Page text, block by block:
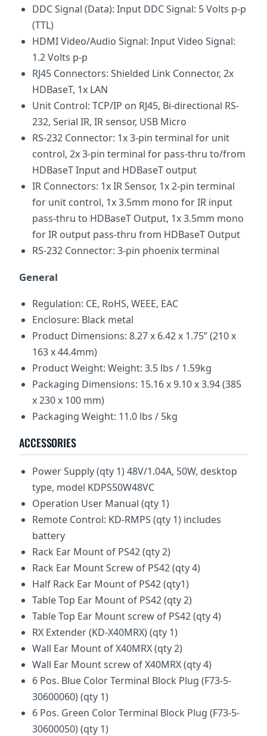
DDC Signal (Data): Input DDC Signal: 5 Volts p-p
(TTL)
HDMI Video/Audio Signal: Input Video Signal:
1.2 Volts p-p
RJ45 Connectors: Shielded Link Connector, 2x
HDBaseT, 1x LAN
Unit Control: TCP/IP on RJ45, Bi-directional RS-
232, Serial IR, IR sensor, USB Micro
RS-232 Connector: 1x 3-pin terminal for unit
control, 2x 3-pin terminal for pass-thru to/from
HDBaseT Input and HDBaseT output
IR Connectors: 1x IR Sensor, 1x 2-pin terminal
for unit control, 1x 3.5mm mono for IR input
pass-thru to HDBaseT Output, 1x 3.5mm mono
for IR output pass-thru from HDBaseT Output
RS-232 Connector: 3-pin phoenix terminal
General
Regulation: CE, RoHS, WEEE, EAC
Enclosure: Black metal
Product Dimensions: 8.27 x 6.42 x 1.75” (210 x
163 x 44.4mm)
Product Weight: Weight: 3.5 lbs / 1.59kg
Packaging Dimensions: 15.16 x 9.10 x 3.94 (385
x 230 x 100 mm)
Packaging Weight: 11.0 lbs / 5kg
ACCESSORIES
Power Supply (qty 1) 48V/1.04A, 50W, desktop
type, model KDPS50W48VC
Operation User Manual (qty 1)
Remote Control: KD-RMPS (qty 1) includes
battery
Rack Ear Mount of PS42 (qty 2)
Rack Ear Mount Screw of PS42 (qty 4)
Half Rack Ear Mount of PS42 (qty1)
Table Top Ear Mount of PS42 (qty 2)
Table Top Ear Mount screw of PS42 (qty 4)
RX Extender (KD-X40MRX) (qty 1)
Wall Ear Mount of X40MRX (qty 2)
Wall Ear Mount screw of X40MRX (qty 4)
6 Pos. Blue Color Terminal Block Plug (F73-5-
30600060) (qty 1)
6 Pos. Green Color Terminal Block Plug (F73-5-
30600050) (qty 1)